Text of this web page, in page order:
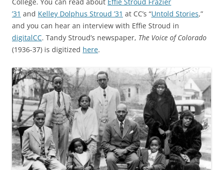
’31 and Kelley Dolphus Stroud ’31 at CC’s “Untold Stories,”
and you can hear an interview with Effie Stroud in
digitalCC. Tandy Stroud’s newspaper, The Voice of Colorado
(1936-37) is digitized here.